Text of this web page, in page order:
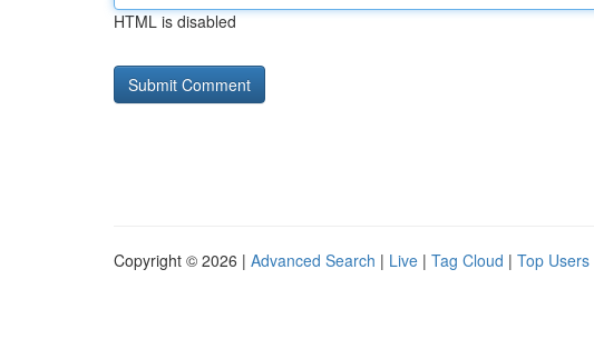
HTML is disabled
Copyright © 2026 | Advanced Search | Live | Tag Cloud | Top Users